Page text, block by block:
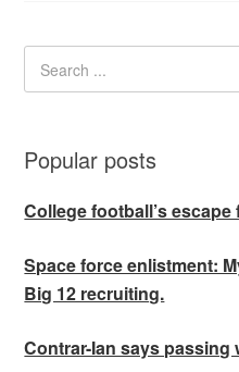
Popular posts
College football’s
Space force enlistment:
Big 12 recruiting.
Contrar-Ian says